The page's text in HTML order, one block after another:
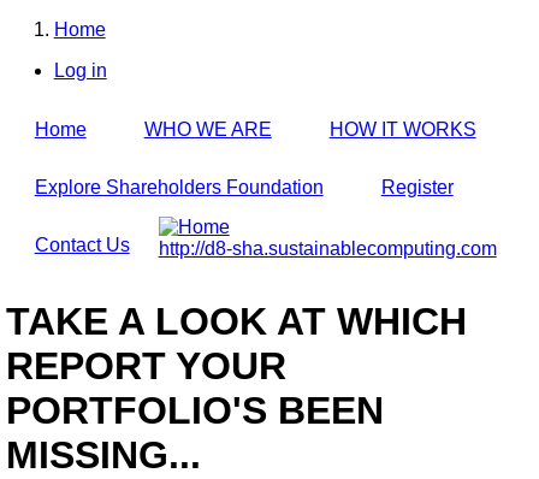
content
Breadcrumb
Home
account
Log in
Home WHO WE ARE HOW IT WORKS
Explore Shareholders Foundation Register
Contact Us http://d8-sha.sustainablecomputing.com
TAKE A LOOK AT WHICH
REPORT YOUR
PORTFOLIO'S BEEN
MISSING...